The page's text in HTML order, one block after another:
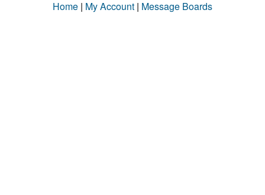
Home | My Account | Message Boards